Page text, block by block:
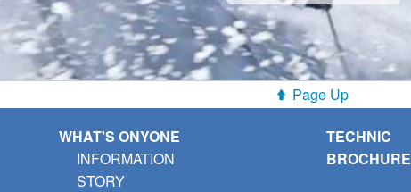
Page Up
WHAT'S ONYONE
INFORMATION
STORY
TECHNIC
BROCHURE